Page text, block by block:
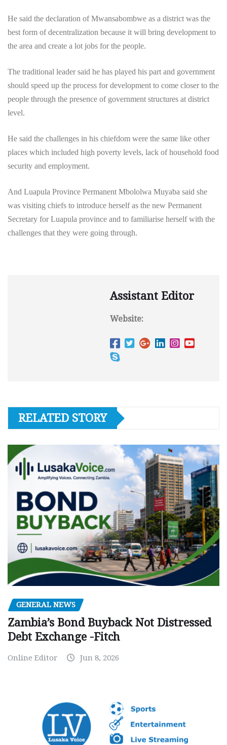
He said the declaration of Mwansabombwe as a district was the
best form of decentralization because it will bring development to
the area and create a lot jobs for the people.
The traditional leader said he has played his part and government
should speed up the process for development to come closer to the
people through the presence of government structures at district
level.
He said the challenges in his chiefdom were the same like other
places which included high poverty levels, lack of household food
security and employment.
And Luapula Province Permanent Mbololwa Muyaba said she
was visiting chiefs to introduce herself as the new Permanent
Secretary for Luapula province and to familiarise herself with the
challenges that they were going through.
Assistant Editor
Website:
RELATED STORY
GENERAL NEWS
Zambia’s Bond Buyback Not Distressed
Debt Exchange -Fitch
Online Editor Jun 8, 2026